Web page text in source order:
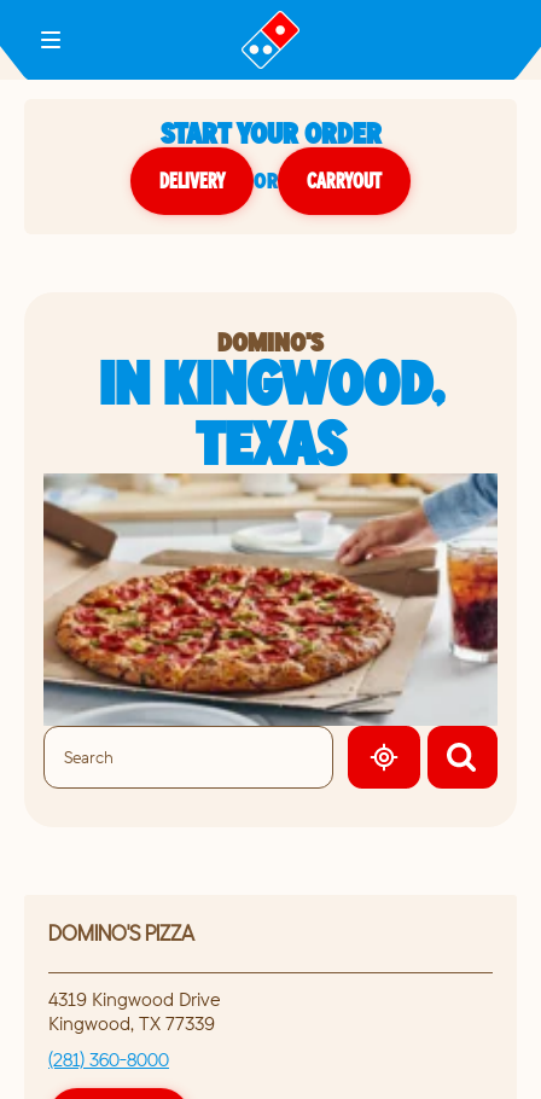
Toggle Header Menu
START YOUR ORDER
DELIVERY or CARRYOUT
DOMINO'S
IN KINGWOOD,
TEXAS
GEOLOCATE.
DOMINO'S PIZZA
4319 Kingwood Drive
Kingwood, TX 77339
(281) 360-8000